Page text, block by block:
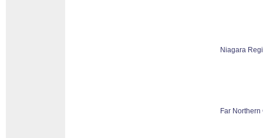
Niagara
Far Northern